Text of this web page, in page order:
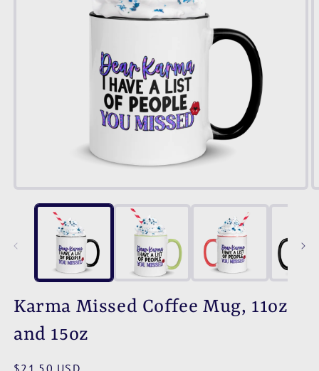
Open
media
Karma Missed Coffee Mug, 11oz
and 15oz
Regular
$21.50 USD